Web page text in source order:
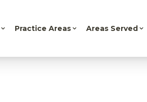
Practice Areas Areas Served